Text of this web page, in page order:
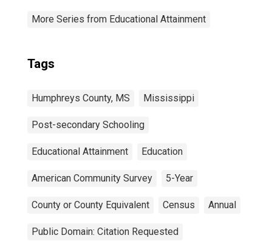
More Series from Educational Attainment
Tags
Humphreys County, MS Mississippi
Post-secondary Schooling
Educational Attainment Education
American Community Survey 5-Year
County or County Equivalent Census Annual
Public Domain: Citation Requested